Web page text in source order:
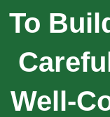
To
Well-